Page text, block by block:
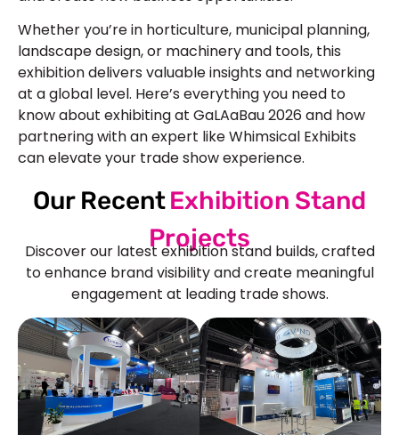
Whether you’re in horticulture, municipal planning,
landscape design, or machinery and tools, this
exhibition delivers valuable insights and networking
at a global level. Here’s everything you need to
know about exhibiting at GaLAaBau 2026 and how
partnering with an expert like Whimsical Exhibits
can elevate your trade show experience.
Our RecentExhibition Stand
Projects
Discover our latest exhibition stand builds, crafted
to enhance brand visibility and create meaningful
engagement at leading trade shows.